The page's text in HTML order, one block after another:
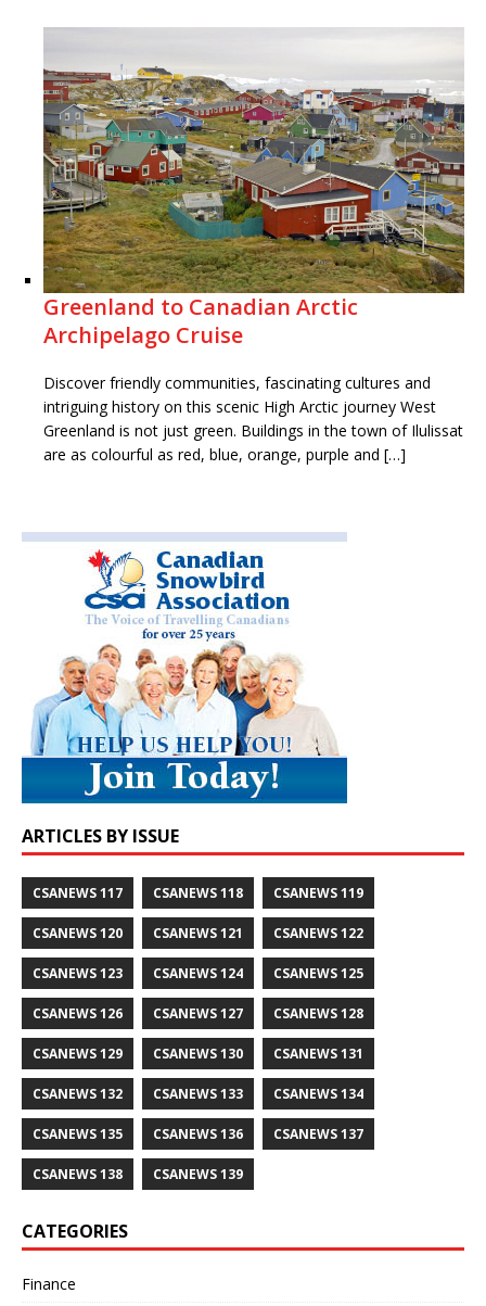
Greenland to Canadian Arctic
Archipelago Cruise
Discover friendly communities, fascinating cultures and
intriguing history on this scenic High Arctic journey West
Greenland is not just green. Buildings in the town of Ilulissat
are as colourful as red, blue, orange, purple and […]
ARTICLES BY ISSUE
CSANEWS 117 CSANEWS 118 CSANEWS 119
CSANEWS 120 CSANEWS 121 CSANEWS 122
CSANEWS 123 CSANEWS 124 CSANEWS 125
CSANEWS 126 CSANEWS 127 CSANEWS 128
CSANEWS 129 CSANEWS 130 CSANEWS 131
CSANEWS 132 CSANEWS 133 CSANEWS 134
CSANEWS 135 CSANEWS 136 CSANEWS 137
CSANEWS 138 CSANEWS 139
CATEGORIES
Finance